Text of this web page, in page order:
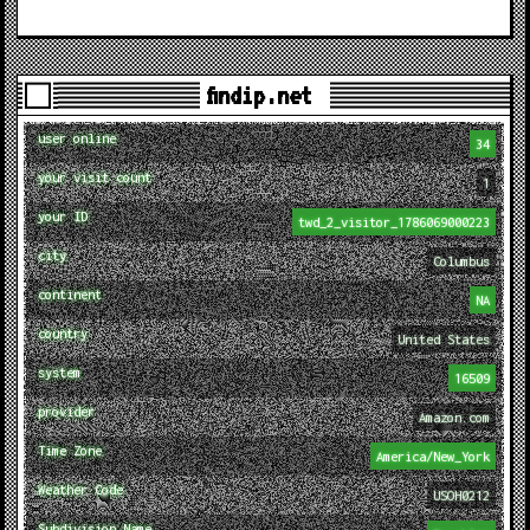
findip.net
user online 34
your visit count 1
your ID twd_2_visitor_1786069000223
city Columbus
continent NA
country United States
system 16509
provider Amazon.com
Time Zone America/New_York
Weather Code USOH0212